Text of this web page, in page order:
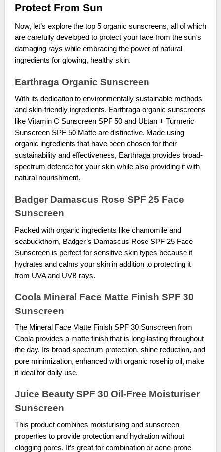
Protect From Sun
Now, let’s explore the top 5 organic sunscreens, all of which
are carefully developed to protect your face from the sun’s
damaging rays while embracing the power of natural
ingredients for glowing, healthy skin.
Earthraga Organic Sunscreen
With its dedication to environmentally sustainable methods
and skin-friendly ingredients, Earthraga organic sunscreens
like Vitamin C Sunscreen SPF 50 and Ubtan + Turmeric
Sunscreen SPF 50 Matte are distinctive. Made using
organic ingredients that have been chosen for their
sustainability and effectiveness, Earthraga provides broad-
spectrum defence for your skin while also providing it with
natural nourishment.
Badger Damascus Rose SPF 25 Face
Sunscreen
Packed with organic ingredients like chamomile and
seabuckthorn, Badger’s Damascus Rose SPF 25 Face
Sunscreen is perfect for sensitive skin types because it
hydrates and calms your skin in addition to protecting it
from UVA and UVB rays.
Coola Mineral Face Matte Finish SPF 30
Sunscreen
The Mineral Face Matte Finish SPF 30 Sunscreen from
Coola provides a matte finish that is long-lasting throughout
the day. Its broad-spectrum protection, shine reduction, and
pore minimization, enhanced with organic rosehip oil, make
it ideal for daily use.
Juice Beauty SPF 30 Oil-Free Moisturiser
Sunscreen
This product combines moisturising and sunscreen
properties to provide protection and hydration without
clogging pores. It’s great for combination or acne-prone